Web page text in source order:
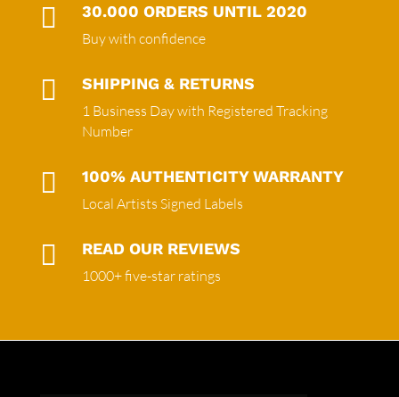
 30.000 ORDERS UNTIL 2020
Buy with confidence
 SHIPPING & RETURNS
1 Business Day with Registered Tracking
Number
 100% AUTHENTICITY WARRANTY
Local Artists Signed Labels
 READ OUR REVIEWS
1000+ five-star ratings